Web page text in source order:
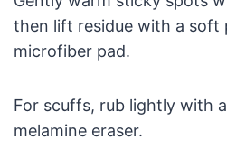
then lift residue with a soft
microfiber pad.
For scuffs, rub lightly with
melamine eraser.